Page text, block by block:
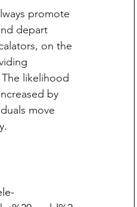
promote
depart
on the
likelihood
by
move